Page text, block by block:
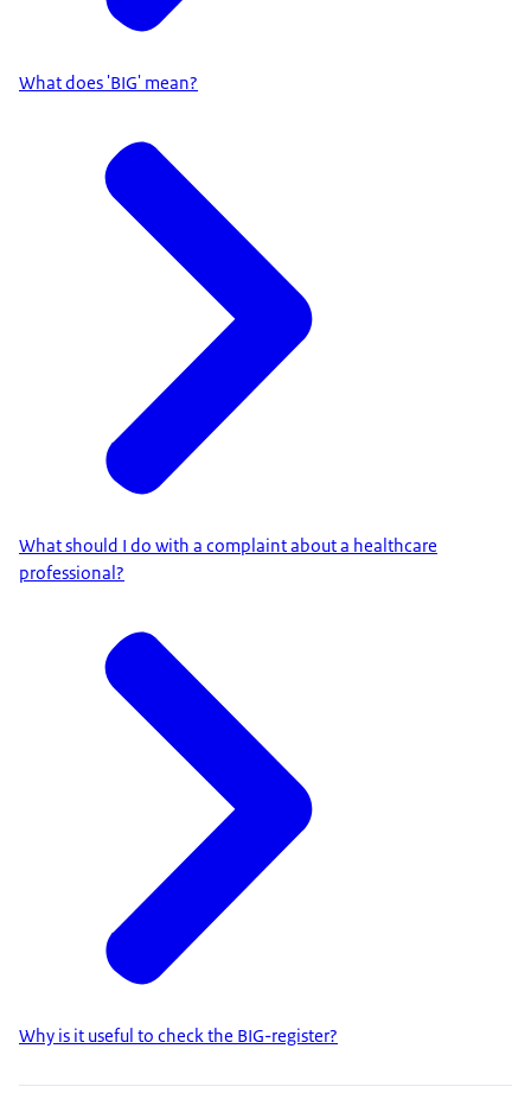
What does 'BIG' mean?
What should I do with a complaint about a healthcare
professional?
Why is it useful to check the BIG-register?